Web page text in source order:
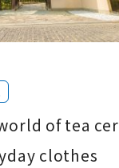
of tea
clothes